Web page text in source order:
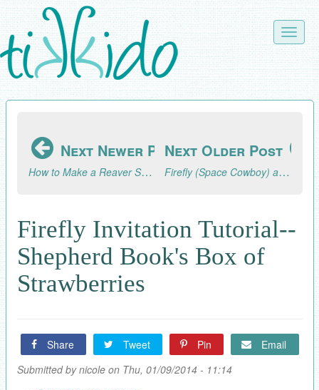
Skip
to
main
content
Toggle
Next Newer Post
How to Make a Reaver Ship Pinata (Firefly/Serenity Party)
Next Older Post
Firefly (Space Cowboy) and Serenity 10th Birthday Party
Firefly Invitation Tutorial--
Shepherd Book's Box of
Strawberries
Share Tweet Pin
Email
Submitted bynicoleon Thu, 01/09/2014 - 11:14